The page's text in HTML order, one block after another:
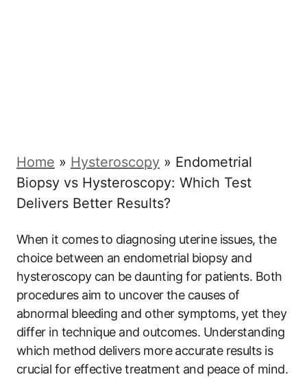
Home » Hysteroscopy » Endometrial
Biopsy vs Hysteroscopy: Which Test
Delivers Better Results?
When it comes to diagnosing uterine issues, the
choice between an endometrial biopsy and
hysteroscopy can be daunting for patients. Both
procedures aim to uncover the causes of
abnormal bleeding and other symptoms, yet they
differ in technique and outcomes. Understanding
which method delivers more accurate results is
crucial for effective treatment and peace of mind.